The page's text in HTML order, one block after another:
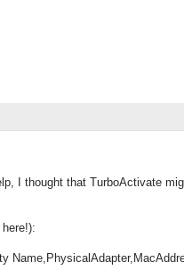
I thought that TurboActivate